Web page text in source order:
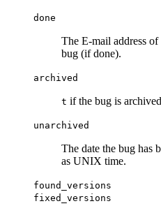
done
The E-mail address
bug (if done).
archived
t if the bug is
unarchived
The date the bug has
as UNIX time.
found_versions
fixed_versions